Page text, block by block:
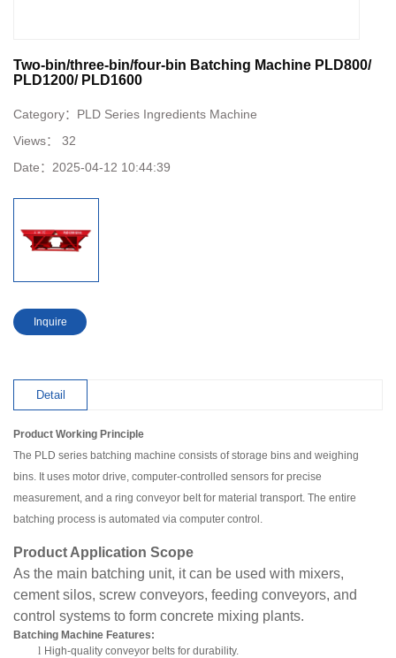
Two-bin/three-bin/four-bin Batching Machine PLD800/
PLD1200/ PLD1600
Category： PLD Series Ingredients Machine
Views：
32
Date： 2025-04-12 10:44:39
Inquire
Detail
Product Working Principle
The PLD series batching machine consists of storage bins and weighing
bins. It uses motor drive, computer-controlled sensors for precise
measurement, and a ring conveyor belt for material transport. The entire
batching process is automated via computer control.
Product Application Scope
As the main batching unit, it can be used with mixers,
cement silos, screw conveyors, feeding conveyors, and
control systems to form concrete mixing plants.
Batching Machine Features:
l High-quality conveyor belts for durability.